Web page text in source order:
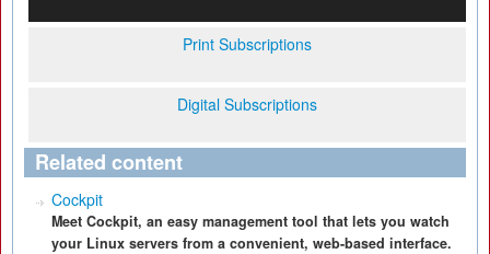
Print Subscriptions
Digital Subscriptions
Related content
Cockpit
Meet Cockpit, an easy management tool that lets you watch
your Linux servers from a convenient, web-based interface.